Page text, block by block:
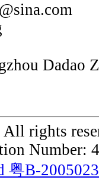
Dadao
rights
Number:
粤B-